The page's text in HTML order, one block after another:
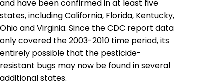
and have been confirmed in at least five
states, including California, Florida, Kentucky,
Ohio and Virginia. Since the CDC report data
only covered the 2003-2010 time period, its
entirely possible that the pesticide-
resistant bugs may now be found in several
additional states.